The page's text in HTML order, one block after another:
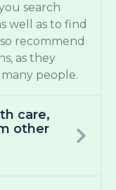
search
well as to find
recommend
as they
people.
care,
other